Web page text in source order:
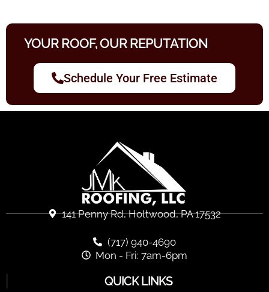
YOUR ROOF, OUR REPUTATION
Schedule Your Free Estimate
141 Penny Rd, Holtwood, PA 17532
(717) 940-4690
Mon - Fri: 7am-6pm
QUICK LINKS